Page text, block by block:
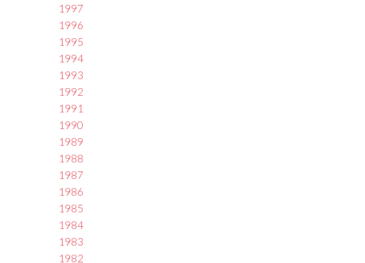
1997
1996
1995
1994
1993
1992
1991
1990
1989
1988
1987
1986
1985
1984
1983
1982